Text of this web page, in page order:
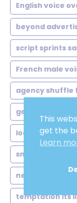
English voice
beyond
script sprints
French male
agency shuffle
german voice
local ads global
smart speakers
netflix style
temptation its
This
get the
Learn